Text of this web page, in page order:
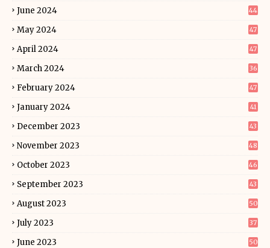
June 2024 44
May 2024 47
April 2024 47
March 2024 36
February 2024 47
January 2024 41
December 2023 43
November 2023 48
October 2023 46
September 2023 43
August 2023 50
July 2023 37
June 2023 50